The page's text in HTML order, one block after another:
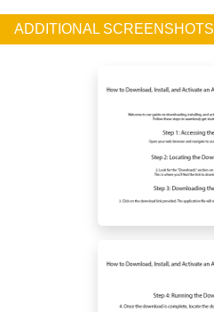
ADDITIONAL SCREENSHOTS